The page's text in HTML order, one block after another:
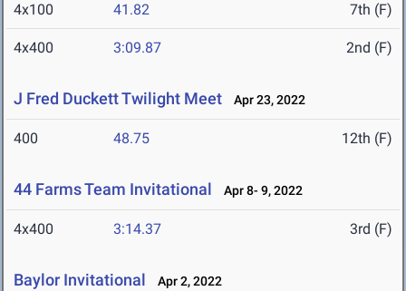
4x100 41.82 7th (F)
4x400 3:09.87 2nd (F)
J Fred Duckett Twilight Meet Apr 23, 2022
400 48.75 12th (F)
44 Farms Team Invitational Apr 8- 9, 2022
4x400 3:14.37 3rd (F)
Baylor Invitational Apr 2, 2022